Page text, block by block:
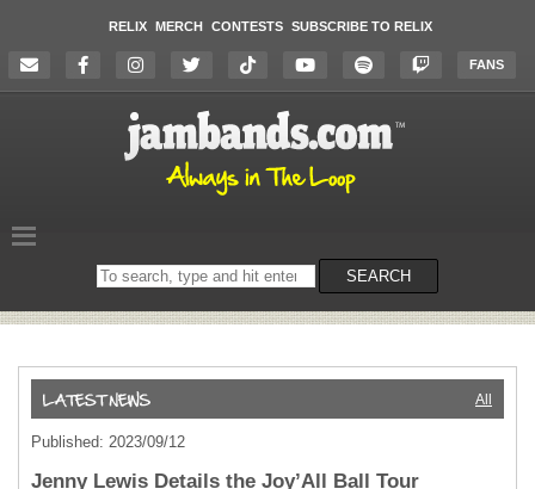
RELIX MERCH CONTESTS SUBSCRIBE TO RELIX
FANS
Search
on
SEARCH
All
Published: 2023/09/12
Jenny Lewis Details the Joy’All Ball Tour